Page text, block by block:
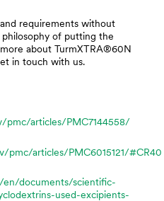
and requirements without
of putting the
about TurmXTRA®60N
in touch with us.
pmc/articles/PMC7144558/
pmc/articles/PMC6015121/#CR40
en/documents/scientific-
used-excipients-